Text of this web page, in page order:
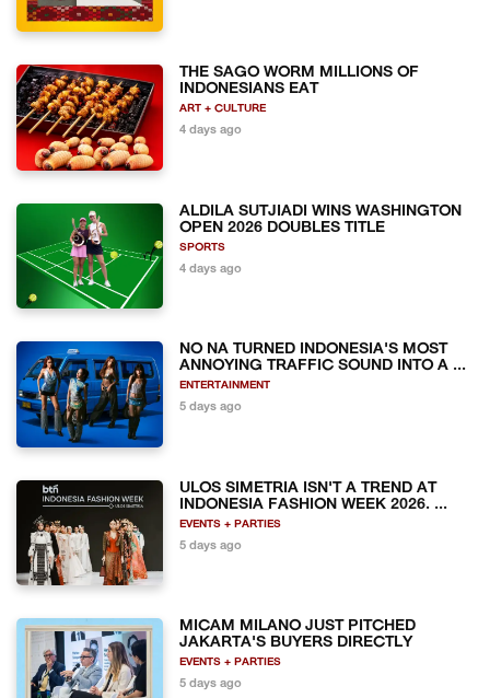
THE SAGO WORM MILLIONS OF
INDONESIANS EAT
ART + CULTURE
4 days ago
ALDILA SUTJIADI WINS WASHINGTON
OPEN 2026 DOUBLES TITLE
SPORTS
4 days ago
NO NA TURNED INDONESIA'S MOST
ANNOYING TRAFFIC SOUND INTO A ...
ENTERTAINMENT
5 days ago
ULOS SIMETRIA ISN'T A TREND AT
INDONESIA FASHION WEEK 2026. ...
EVENTS + PARTIES
5 days ago
MICAM MILANO JUST PITCHED
JAKARTA'S BUYERS DIRECTLY
EVENTS + PARTIES
5 days ago